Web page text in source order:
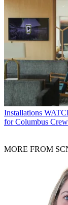
Installations
for Columbus Crew
MORE FROM